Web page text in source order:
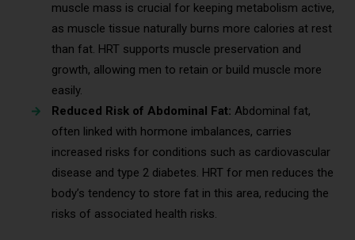
muscle mass is crucial for keeping metabolism active,
as muscle tissue naturally burns more calories at rest
than fat. HRT supports muscle preservation and
growth, allowing men to retain or build muscle more
easily.
Reduced Risk of Abdominal Fat: Abdominal fat,
often linked with hormone imbalances, carries
increased risks for conditions such as cardiovascular
disease and type 2 diabetes. HRT for men reduces the
body’s tendency to store fat in this area, reducing the
risks of associated health risks.